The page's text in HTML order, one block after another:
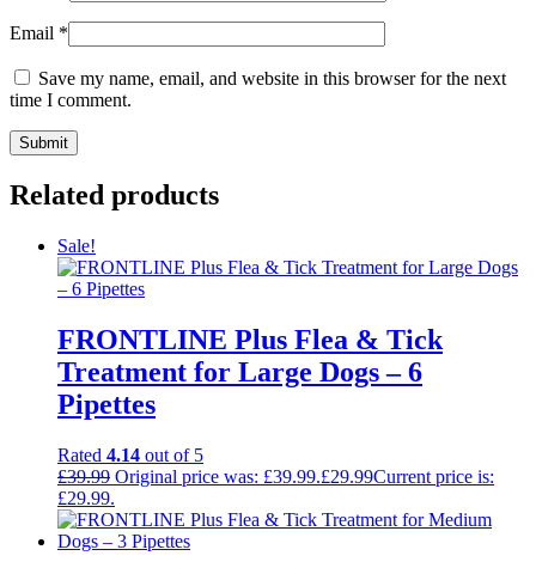
Email *
Save my name, email, and website in this browser for the next
time I comment.
Related products
Sale!
FRONTLINE Plus Flea & Tick
Treatment for Large Dogs – 6
Pipettes
Rated 4.14 out of 5
£39.99 Original price was: £39.99.£29.99Current price is:
£29.99.